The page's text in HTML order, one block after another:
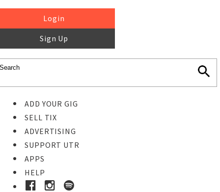
Login
Sign Up
ADD YOUR GIG
SELL TIX
ADVERTISING
SUPPORT UTR
APPS
HELP